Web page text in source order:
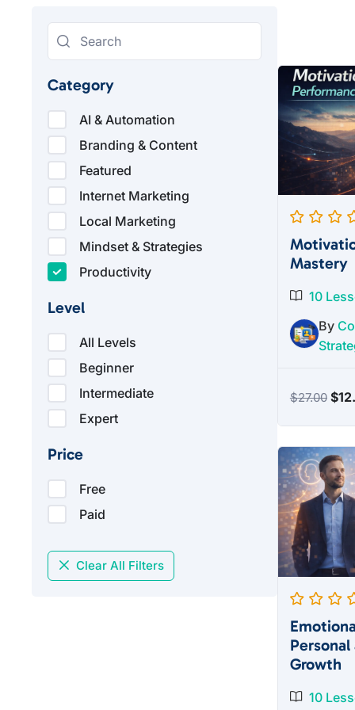
Category
AI & Automation
Branding & Content
Featured
Internet Marketing
Local Marketing
Mindset & Strategies
Productivity
Level
All Levels
Beginner
Intermediate
Expert
Price
Free
Paid
Clear All Filters
Mastery
10
By
$27.00 $
Growth
10